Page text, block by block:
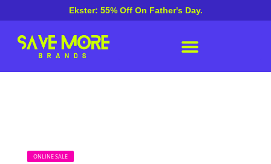
Ekster: 55% Off On Father's Day.
ONLINE SALE